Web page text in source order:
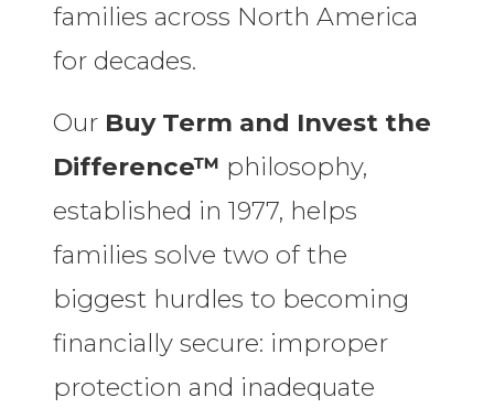
families across North America
for decades.
Our Buy Term and Invest the
Difference™ philosophy,
established in 1977, helps
families solve two of the
biggest hurdles to becoming
financially secure: improper
protection and inadequate